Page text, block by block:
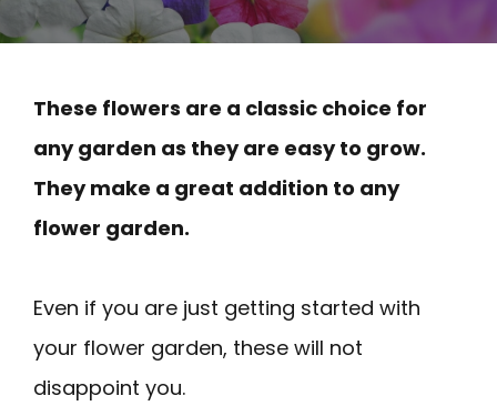
These flowers are a classic choice for
any garden as they are easy to grow.
They make a great addition to any
flower garden.
Even if you are just getting started with
your flower garden, these will not
disappoint you.